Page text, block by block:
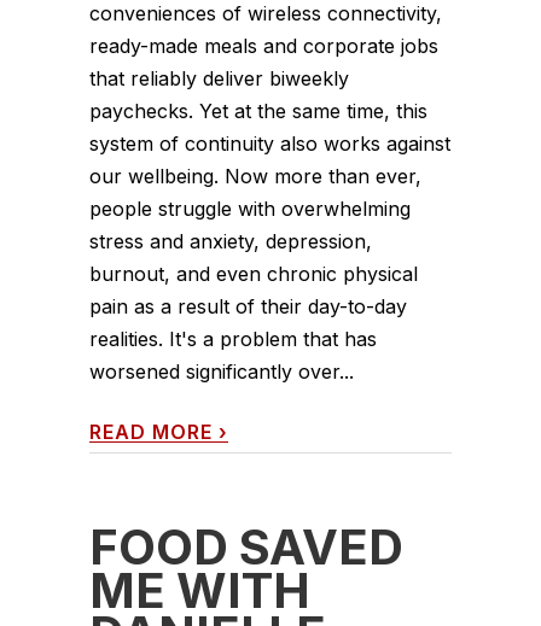
conveniences of wireless connectivity,
ready-made meals and corporate jobs
that reliably deliver biweekly
paychecks. Yet at the same time, this
system of continuity also works against
our wellbeing. Now more than ever,
people struggle with overwhelming
stress and anxiety, depression,
burnout, and even chronic physical
pain as a result of their day-to-day
realities. It's a problem that has
worsened significantly over...
READ MORE ›
FOOD SAVED
ME WITH